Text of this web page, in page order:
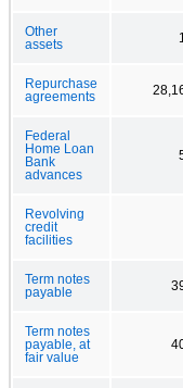
Other
assets
Repurchase
agreements
Federal
Home Loan
Bank
advances
Revolving
credit
facilities
Term notes
payable
Term notes
payable, at
fair value